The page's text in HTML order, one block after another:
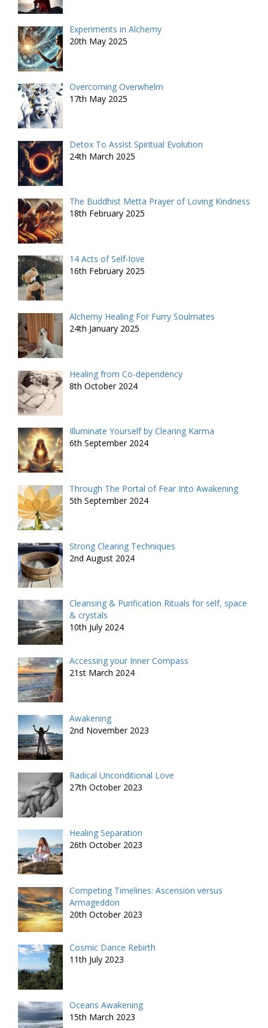
Experiments in Alchemy
20th May 2025
Overcoming Overwhelm
17th May 2025
Detox To Assist Spiritual Evolution
24th March 2025
The Buddhist Metta Prayer of Loving Kindness
18th February 2025
14 Acts of Self-love
16th February 2025
Alchemy Healing For Furry Soulmates
24th January 2025
Healing from Co-dependency
8th October 2024
Illuminate Yourself by Clearing Karma
6th September 2024
Through The Portal of Fear Into Awakening
5th September 2024
Strong Clearing Techniques
2nd August 2024
Cleansing & Purification Rituals for self, space
& crystals
10th July 2024
Accessing your Inner Compass
21st March 2024
Awakening
2nd November 2023
Radical Unconditional Love
27th October 2023
Healing Separation
26th October 2023
Competing Timelines: Ascension versus
Armageddon
20th October 2023
Cosmic Dance Rebirth
11th July 2023
Oceans Awakening
15th March 2023